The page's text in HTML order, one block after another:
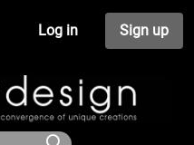
Log in Sign up